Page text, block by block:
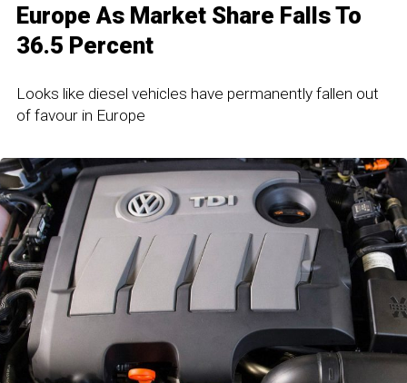
Europe As Market Share Falls To
36.5 Percent
Looks like diesel vehicles have permanently fallen out
of favour in Europe